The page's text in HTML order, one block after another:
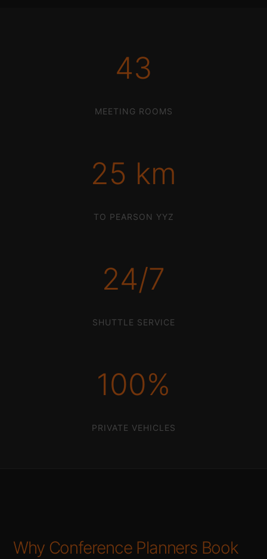
43
MEETING ROOMS
25 km
TO PEARSON YYZ
24/7
SHUTTLE SERVICE
100%
PRIVATE VEHICLES
Why Conference Planners Book